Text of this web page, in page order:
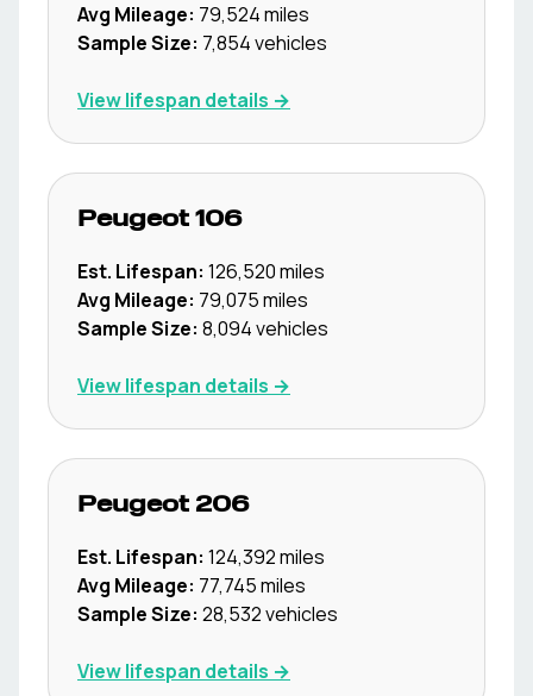
Avg Mileage: 79,524miles
Sample Size: 7,854vehicles
View lifespan details →
Peugeot 106
Est. Lifespan: 126,520miles
Avg Mileage: 79,075miles
Sample Size: 8,094vehicles
View lifespan details →
Peugeot 206
Est. Lifespan: 124,392miles
Avg Mileage: 77,745miles
Sample Size: 28,532vehicles
View lifespan details →